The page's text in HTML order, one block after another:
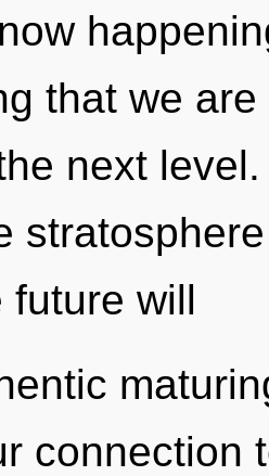
that we
next
future will
connection